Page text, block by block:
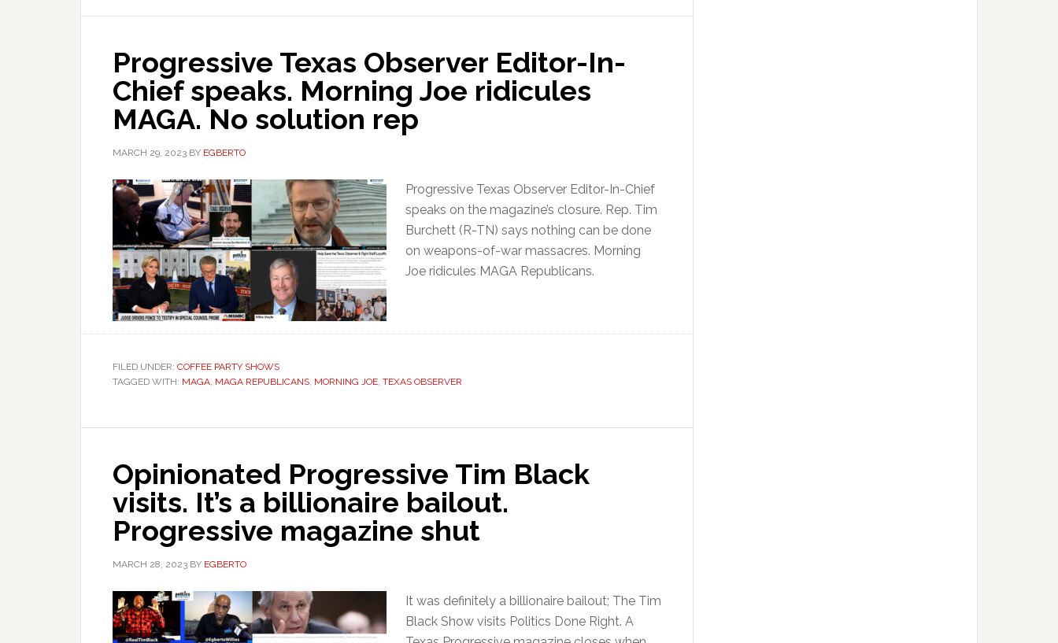
Progressive Texas Observer Editor-In-
Chief speaks. Morning Joe ridicules
MAGA. No solution rep
MARCH 29, 2023 BY EGBERTO
Progressive Texas Observer Editor-In-Chief
speaks on the magazine’s closure. Rep. Tim
Burchett (R-TN) says nothing can be done
on weapons-of-war massacres. Morning
Joe ridicules MAGA Republicans.
FILED UNDER: COFFEE PARTY SHOWS
TAGGED WITH: MAGA, MAGA REPUBLICANS, MORNING JOE, TEXAS OBSERVER
Opinionated Progressive Tim Black
visits. It’s a billionaire bailout.
Progressive magazine shut
MARCH 28, 2023 BY EGBERTO
It was definitely a billionaire bailout; The Tim
Black Show visits Politics Done Right. A